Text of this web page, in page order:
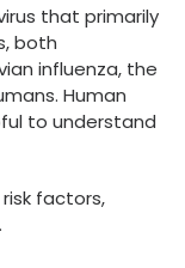
that primarily
both
influenza, the
Human
to understand
factors,